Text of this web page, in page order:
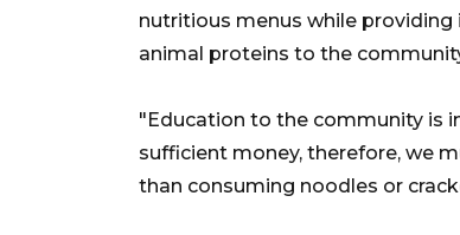
nutritious menus while
animal proteins to the
"Education to the community is
sufficient money, therefore, we
than consuming noodles or